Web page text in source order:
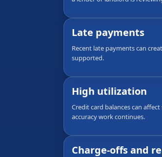
Late payments
Recent late payments can
supported.
High utilization
Credit card balances can
accuracy work continues.
Charge-offs and